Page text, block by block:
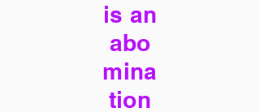
is an
abo
mina
tion